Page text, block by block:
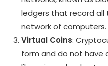
ledgers that record all
network of computers.
Virtual Coins:
form and do not have